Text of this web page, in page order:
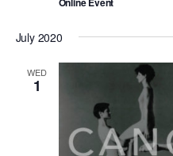
DANCE CAMPS
MEET THE FACULTY
PRIVATE & GROUP LESSONS
July 2020
WED
1